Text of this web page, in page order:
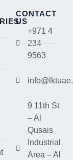
CONTACT
US
+971 4
234
9563
9 11th St
– Al
Qusais
Industrial
Area – Al